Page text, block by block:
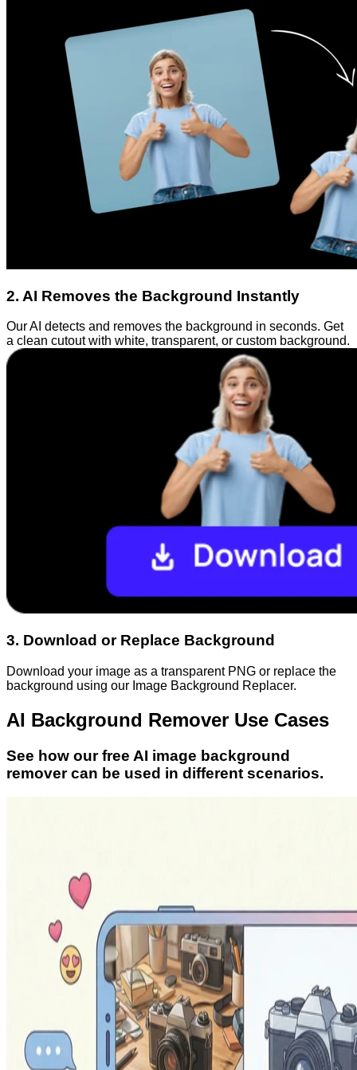
2. AI Removes the Background Instantly
Our AI detects and removes the background in seconds. Get
a clean cutout with white, transparent, or custom background.
3. Download or Replace Background
Download your image as a transparent PNG or replace the
background using our Image Background Replacer.
AI Background Remover Use Cases
See how our free AI image background
remover can be used in different scenarios.